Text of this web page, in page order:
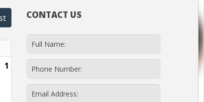
1
CONTACT US